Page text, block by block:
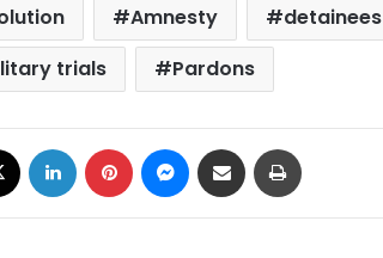
Amnesty
detainees
trials
Pardons
LinkedIn Pinterest Messenger
Share via Email